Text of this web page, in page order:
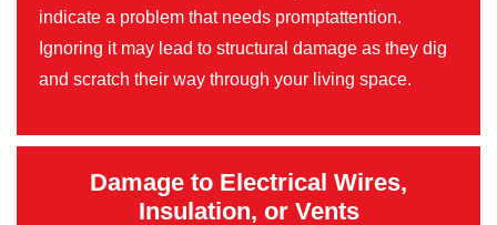
indicate a problem that needs promptattention.
Ignoring it may lead to structural damage as they dig
and scratch their way through your living space.
Damage to Electrical Wires,
Insulation, or Vents